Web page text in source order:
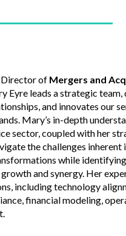
Director of Mergers and
Eyre leads a strategic team,
and innovates our
Mary’s in-depth
sector, coupled with her
the challenges
while
and synergy. Her
including technology
financial modeling,